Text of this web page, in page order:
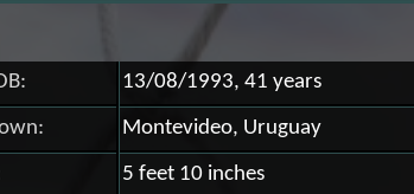
13/08/1993, 41 years
Montevideo, Uruguay
5 feet 10 inches